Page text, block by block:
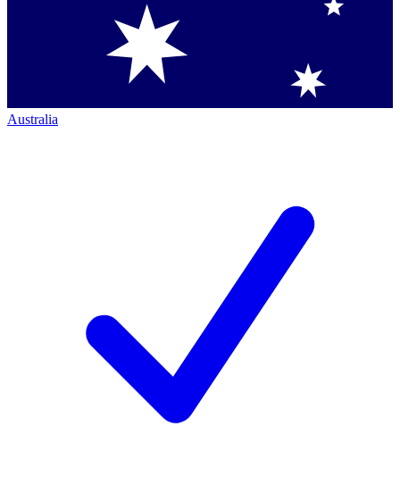
Australia